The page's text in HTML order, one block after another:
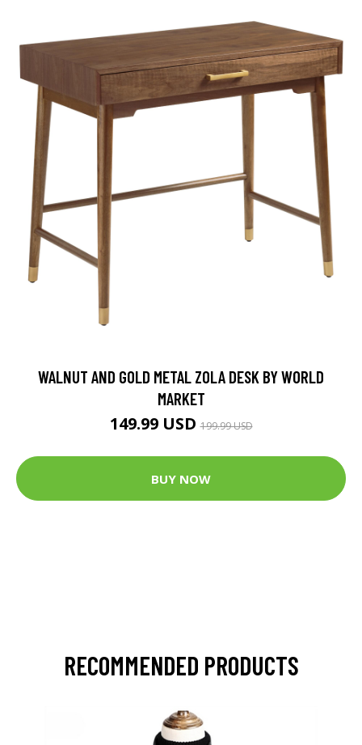
WALNUT AND GOLD METAL ZOLA DESK BY WORLD
MARKET
149.99 USD199.99 USD
BUY NOW
RECOMMENDED PRODUCTS